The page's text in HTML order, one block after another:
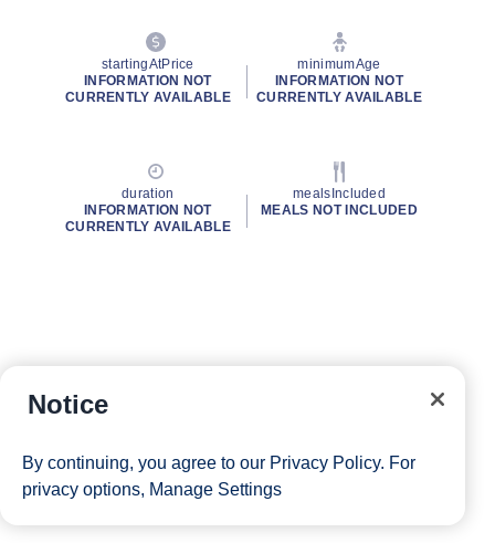
startingAtPrice
INFORMATION NOT
CURRENTLY AVAILABLE
minimumAge
INFORMATION NOT
CURRENTLY AVAILABLE
duration
INFORMATION NOT
CURRENTLY AVAILABLE
mealsIncluded
MEALS NOT INCLUDED
Notice
By continuing, you agree to our Privacy Policy. For
privacy options, Manage Settings